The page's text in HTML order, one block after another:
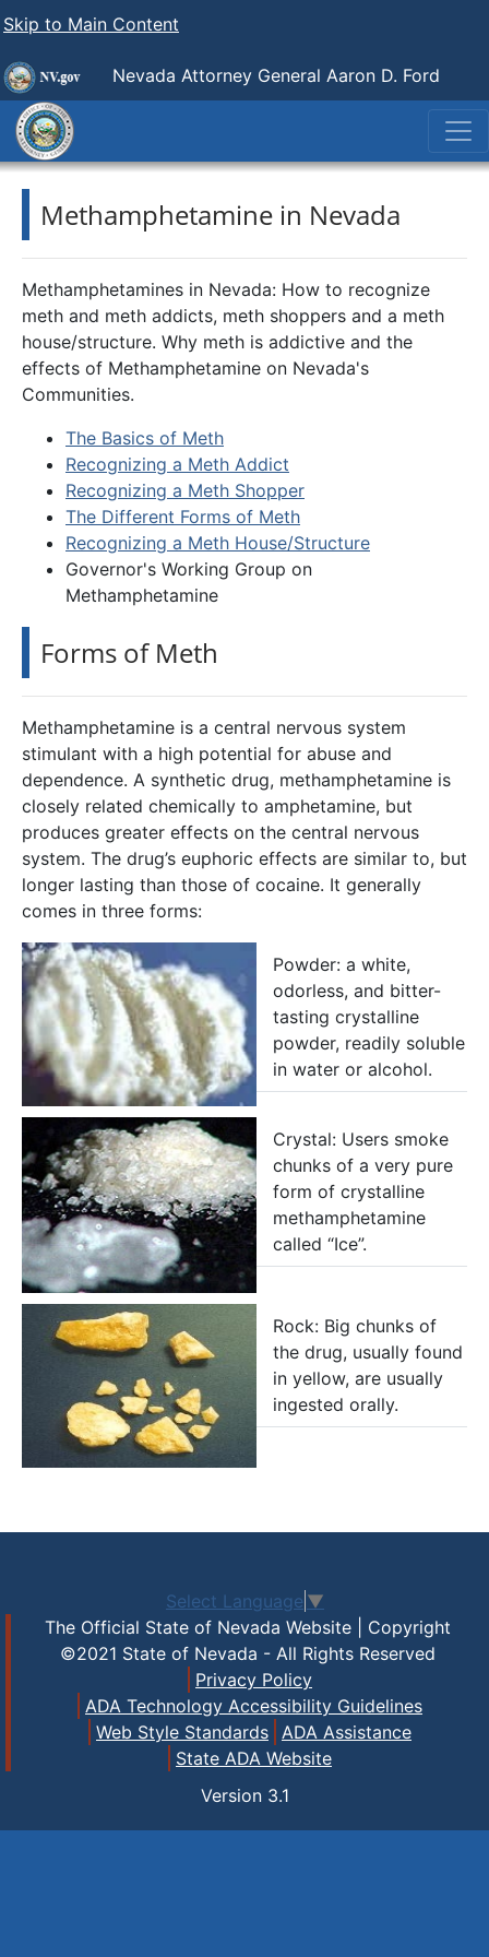
Skip to Main Content
Nevada Attorney General Aaron D. Ford
Methamphetamine in Nevada
Methamphetamines in Nevada: How to recognize
meth and meth addicts, meth shoppers and a meth
house/structure. Why meth is addictive and the
effects of Methamphetamine on Nevada's
Communities.
The Basics of Meth
Recognizing a Meth Addict
Recognizing a Meth Shopper
The Different Forms of Meth
Recognizing a Meth House/Structure
Governor's Working Group on
Methamphetamine
Forms of Meth
Methamphetamine is a central nervous system
stimulant with a high potential for abuse and
dependence. A synthetic drug, methamphetamine is
closely related chemically to amphetamine, but
produces greater effects on the central nervous
system. The drug’s euphoric effects are similar to, but
longer lasting than those of cocaine. It generally
comes in three forms:
Powder: a white,
odorless, and bitter-
tasting crystalline
powder, readily soluble
in water or alcohol.
Crystal: Users smoke
chunks of a very pure
form of crystalline
methamphetamine
called “Ice”.
Rock: Big chunks of
the drug, usually found
in yellow, are usually
ingested orally.
Select Language ▼
The Official State of Nevada Website | Copyright
©2021 State of Nevada - All Rights Reserved
Privacy Policy
ADA Technology Accessibility Guidelines
Web Style Standards
ADA Assistance
State ADA Website
Version 3.1